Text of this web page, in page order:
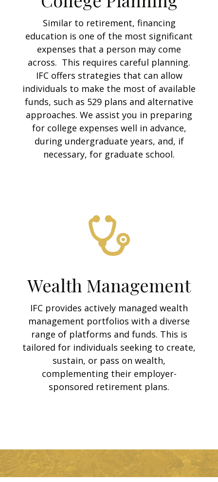
Similar to retirement, financing
education is one of the most significant
expenses that a person may come
across. This requires careful planning.
IFC offers strategies that can allow
individuals to make the most of available
funds, such as 529 plans and alternative
approaches. We assist you in preparing
for college expenses well in advance,
during undergraduate years, and, if
necessary, for graduate school.
Wealth Management
IFC provides actively managed wealth
management portfolios with a diverse
range of platforms and funds. This is
tailored for individuals seeking to create,
sustain, or pass on wealth,
complementing their employer-
sponsored retirement plans.